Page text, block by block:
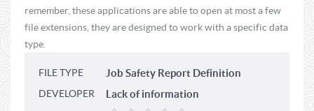
remember, these applications are able to open at most a few
file extensions, they are designed to work with a specific data
type.
FILE TYPE Job Safety Report Definition
DEVELOPER Lack of information